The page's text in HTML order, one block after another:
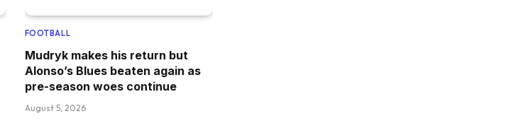
FOOTBALL
Mudryk makes his return but
Alonso’s Blues beaten again as
pre-season woes continue
August 5, 2026